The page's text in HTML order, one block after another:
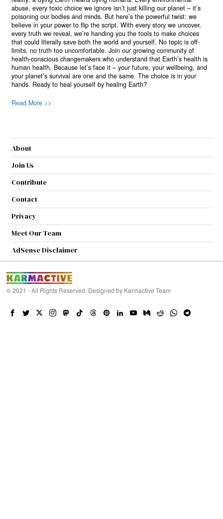
abuse, every toxic choice we ignore isn’t just killing our planet – it’s
poisoning our bodies and minds. But here’s the powerful twist: we
believe in your power to flip the script. With every story we uncover,
every truth we reveal, we’re handing you the tools to make choices
that could literally save both the world and yourself. No topic is off-
limits, no truth too uncomfortable. Join our growing community of
health-conscious changemakers who understand that Earth’s health is
human health. Because let’s face it – your future, your wellbeing, and
your planet’s survival are one and the same. The choice is in your
hands. Ready to heal yourself by healing Earth?
Read More >>
About
Join Us
Contribute
Contact
Privacy
Meet Our Team
AdSense Disclaimer
© 2021 - All Rights Reserved. Designed by Karmactive Team